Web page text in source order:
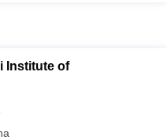
Institute of